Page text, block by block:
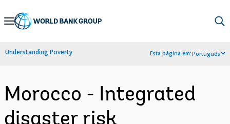
Skip
Navigation
Understanding Poverty Esta página em:Português
Morocco - Integrated
disaster risk